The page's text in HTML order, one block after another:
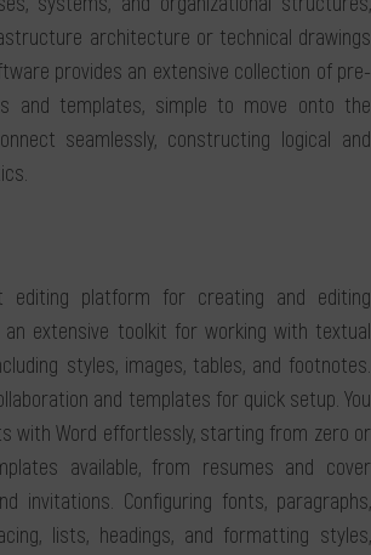
architecture or technical drawings
provides an extensive collection of pre-
and templates, simple to move onto the
seamlessly, constructing logical and
editing platform for creating and editing
an extensive toolkit for working with textual
styles, images, tables, and footnotes.
and templates for quick setup. You
with Word effortlessly, starting from zero or
available, from resumes and cover
invitations. Configuring fonts, paragraphs,
lists, headings, and formatting styles,